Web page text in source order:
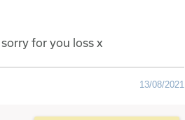
for you loss x
13/08/2021